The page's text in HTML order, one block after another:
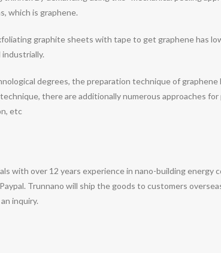
which is graphene.
graphite sheets with tape to get graphene has
degrees, the preparation technique of
there are additionally numerous approaches
etc
with over 12 years experience in nano-building
Trunnano will ship the goods to customers
inquiry.